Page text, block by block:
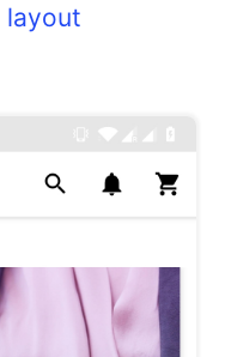
layout